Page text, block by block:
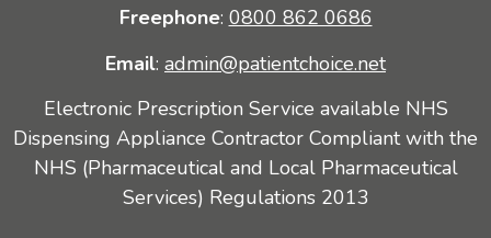
Freephone: 0800 862 0686
Email: admin@patientchoice.net
Electronic Prescription Service available NHS
Dispensing Appliance Contractor Compliant with the
NHS (Pharmaceutical and Local Pharmaceutical
Services) Regulations 2013